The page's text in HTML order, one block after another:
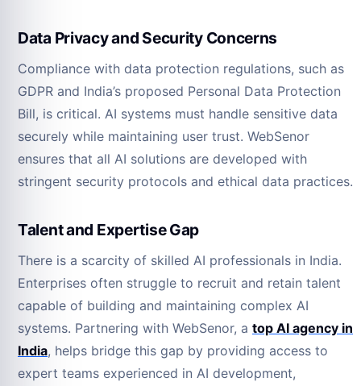
Data Privacy and Security Concerns
Compliance with data protection regulations, such as
GDPR and India’s proposed Personal Data Protection
Bill, is critical. AI systems must handle sensitive data
securely while maintaining user trust. WebSenor
ensures that all AI solutions are developed with
stringent security protocols and ethical data practices.
Talent and Expertise Gap
There is a scarcity of skilled AI professionals in India.
Enterprises often struggle to recruit and retain talent
capable of building and maintaining complex AI
systems. Partnering with WebSenor, a top AI agency in
India, helps bridge this gap by providing access to
expert teams experienced in AI development,